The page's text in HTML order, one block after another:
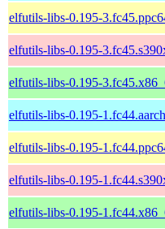
elfutils-libs-0.195-
elfutils-libs-0.195-
elfutils-libs-0.195-
elfutils-libs-0.195-
elfutils-libs-0.195-
elfutils-libs-0.195-
elfutils-libs-0.195-